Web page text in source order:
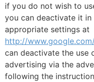
if you do not wish to
you can deactivate it
appropriate settings at
http://
can deactivate the use
advertising via the
following the